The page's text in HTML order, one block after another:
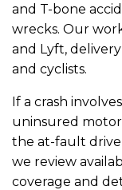
and T-bone
wrecks. Our
and Lyft,
and cyclists.
If a crash
uninsured
the at-fault
we review
coverage and